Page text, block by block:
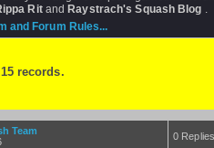
Ritand Raystrach's Squash Blog .
and Forum Rules...
records.
Team
0 Replies